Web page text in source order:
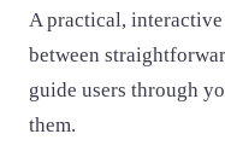
A practical,
between
guide users through
them.